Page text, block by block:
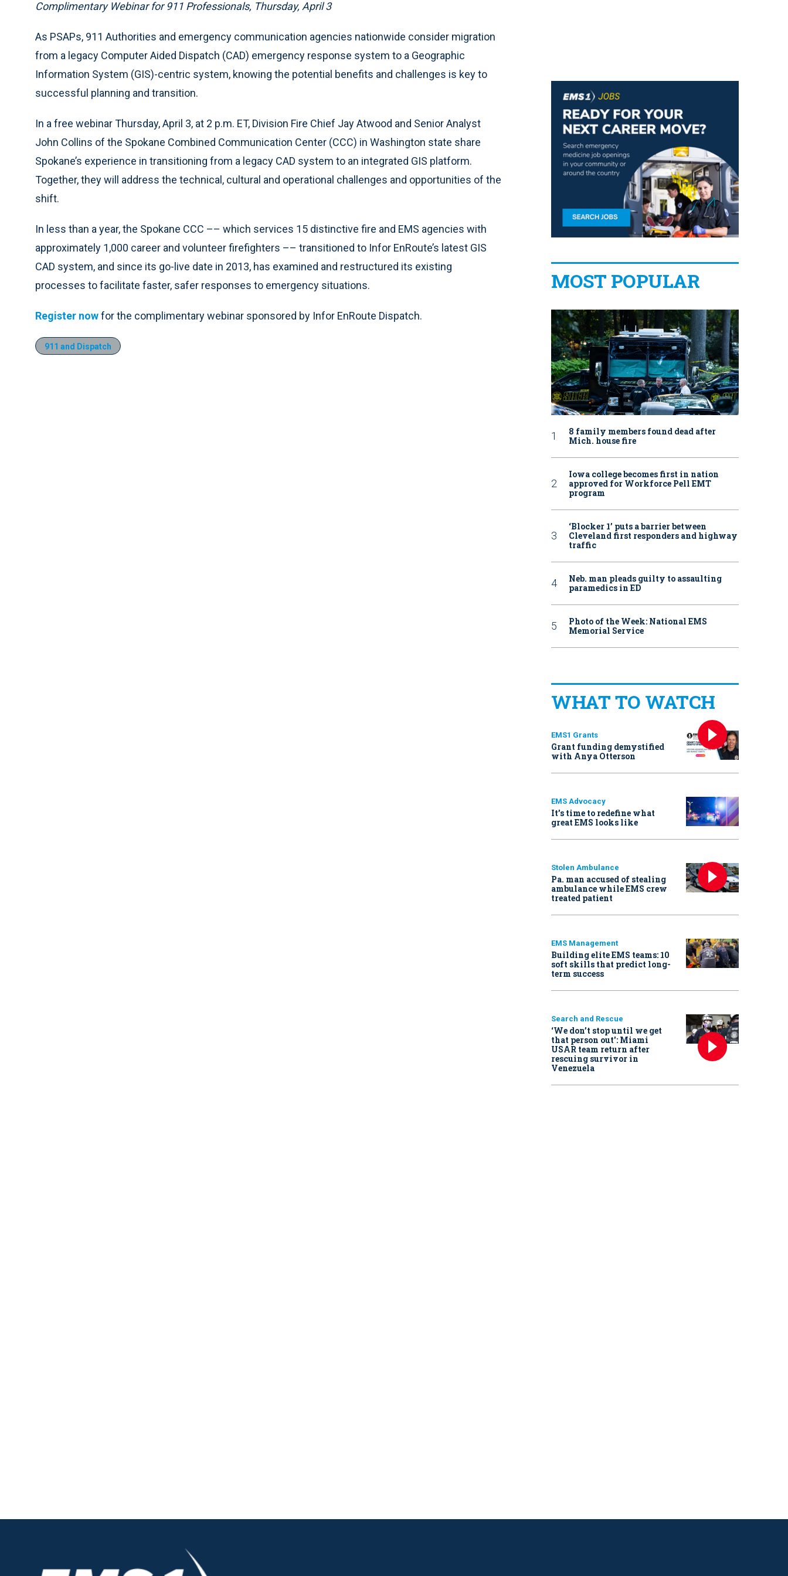
Complimentary Webinar for 911 Professionals, Thursday, April 3
As PSAPs, 911 Authorities and emergency communication agencies nationwide consider migration
from a legacy Computer Aided Dispatch (CAD) emergency response system to a Geographic
Information System (GIS)-centric system, knowing the potential benefits and challenges is key to
successful planning and transition.
In a free webinar Thursday, April 3, at 2 p.m. ET, Division Fire Chief Jay Atwood and Senior Analyst
John Collins of the Spokane Combined Communication Center (CCC) in Washington state share
Spokane’s experience in transitioning from a legacy CAD system to an integrated GIS platform.
Together, they will address the technical, cultural and operational challenges and opportunities of the
shift.
In less than a year, the Spokane CCC –– which services 15 distinctive fire and EMS agencies with
approximately 1,000 career and volunteer firefighters –– transitioned to Infor EnRoute’s latest GIS
CAD system, and since its go-live date in 2013, has examined and restructured its existing
processes to facilitate faster, safer responses to emergency situations.
Register nowfor the complimentary webinar sponsored by Infor EnRoute Dispatch.
911 and Dispatch
MOST POPULAR
8 family members found dead after
Mich. house fire
Iowa college becomes first in nation
approved for Workforce Pell EMT
program
‘Blocker 1’ puts a barrier between
Cleveland first responders and highway
traffic
Neb. man pleads guilty to assaulting
paramedics in ED
Photo of the Week: National EMS
Memorial Service
WHAT TO WATCH
EMS1 Grants
Grant funding demystified
with Anya Otterson
EMS Advocacy
It’s time to redefine what
great EMS looks like
Stolen Ambulance
Pa. man accused of stealing
ambulance while EMS crew
treated patient
EMS Management
Building elite EMS teams: 10
soft skills that predict long-
term success
Search and Rescue
‘We don’t stop until we get
that person out': Miami
USAR team return after
rescuing survivor in
Venezuela